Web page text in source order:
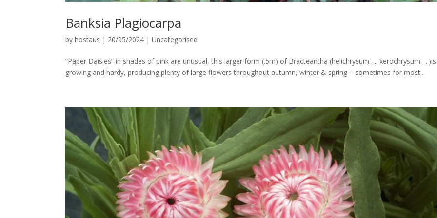
Banksia Plagiocarpa
byhostaus | 20/05/2024 |Uncategorised
“Paper Daisies” in shades of pink are unusual, this larger form (.5m) of Bracteantha (helichrysum…..
growing and hardy, producing plenty of large flowers throughout autumn, winter & spring – sometimes for most...